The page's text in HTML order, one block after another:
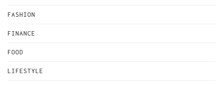
FASHION
FINANCE
FOOD
LIFESTYLE